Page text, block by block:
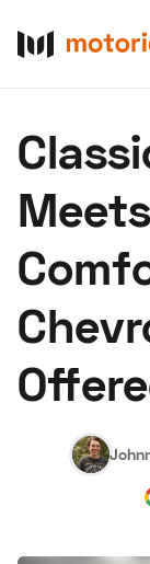
About
Hagerty Classic